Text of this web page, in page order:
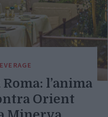
l’anima
Orient